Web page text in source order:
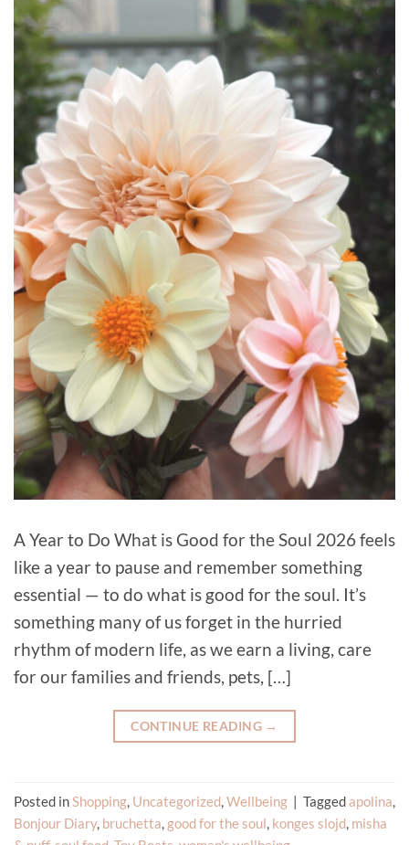
A Year to Do What is Good for the Soul 2026 feels
like a year to pause and remember something
essential — to do what is good for the soul. It’s
something many of us forget in the hurried
rhythm of modern life, as we earn a living, care
for our families and friends, pets, […]
CONTINUE READING →
Posted inShopping, Uncategorized,Wellbeing | Taggedapolina,
Bonjour Diary, bruchetta, good for the soul, konges slojd, misha